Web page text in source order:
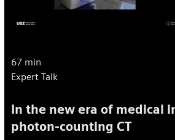
67 min
Expert Talk
In the new era of medical
photon-counting CT